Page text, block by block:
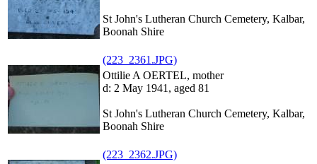
St John's Lutheran Church Cemetery, Kalbar,
Boonah Shire
(223_2361.JPG)
Ottilie A OERTEL, mother
d: 2 May 1941, aged 81
St John's Lutheran Church Cemetery, Kalbar,
Boonah Shire
(223_2362.JPG)